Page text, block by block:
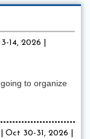
14, 2026 |
to organize
Oct 30-31, 2026 |